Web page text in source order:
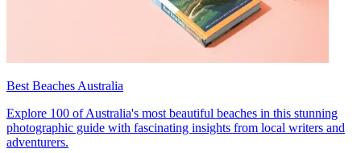
Best Beaches Australia
Explore 100 of Australia's most beautiful beaches in this stunning
photographic guide with fascinating insights from local writers and
adventurers.